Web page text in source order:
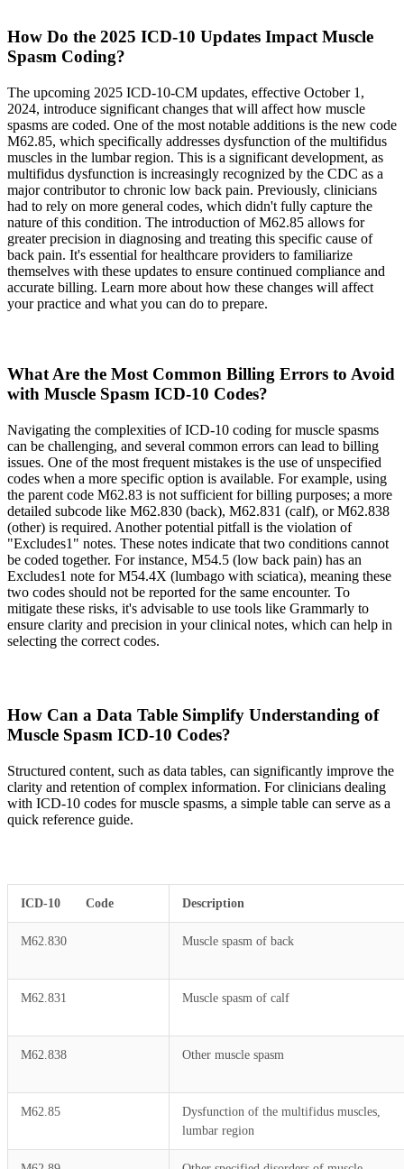
How Do the 2025 ICD-10 Updates Impact Muscle
Spasm Coding?
The upcoming 2025 ICD-10-CM updates, effective October 1,
2024, introduce significant changes that will affect how muscle
spasms are coded. One of the most notable additions is the new code
M62.85, which specifically addresses dysfunction of the multifidus
muscles in the lumbar region. This is a significant development, as
multifidus dysfunction is increasingly recognized by the CDC as a
major contributor to chronic low back pain. Previously, clinicians
had to rely on more general codes, which didn't fully capture the
nature of this condition. The introduction of M62.85 allows for
greater precision in diagnosing and treating this specific cause of
back pain. It's essential for healthcare providers to familiarize
themselves with these updates to ensure continued compliance and
accurate billing. Learn more about how these changes will affect
your practice and what you can do to prepare.
What Are the Most Common Billing Errors to Avoid
with Muscle Spasm ICD-10 Codes?
Navigating the complexities of ICD-10 coding for muscle spasms
can be challenging, and several common errors can lead to billing
issues. One of the most frequent mistakes is the use of unspecified
codes when a more specific option is available. For example, using
the parent code M62.83 is not sufficient for billing purposes; a more
detailed subcode like M62.830 (back), M62.831 (calf), or M62.838
(other) is required. Another potential pitfall is the violation of
"Excludes1" notes. These notes indicate that two conditions cannot
be coded together. For instance, M54.5 (low back pain) has an
Excludes1 note for M54.4X (lumbago with sciatica), meaning these
two codes should not be reported for the same encounter. To
mitigate these risks, it's advisable to use tools like Grammarly to
ensure clarity and precision in your clinical notes, which can help in
selecting the correct codes.
How Can a Data Table Simplify Understanding of
Muscle Spasm ICD-10 Codes?
Structured content, such as data tables, can significantly improve the
clarity and retention of complex information. For clinicians dealing
with ICD-10 codes for muscle spasms, a simple table can serve as a
quick reference guide.
ICD-10 Code Description
M62.830 Muscle spasm of back
M62.831 Muscle spasm of calf
M62.838 Other muscle spasm
M62.85
Dysfunction of the multifidus muscles,
lumbar region